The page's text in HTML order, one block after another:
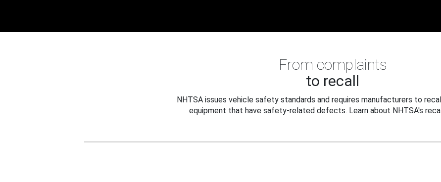
From complaints
to recall
NHTSA issues vehicle safety standards and requires manufacturers to
equipment that have safety-related defects. Learn about NHTSA's